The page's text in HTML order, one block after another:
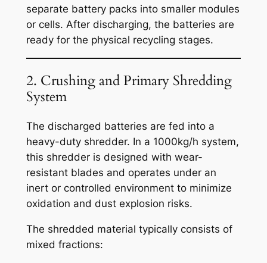
separate battery packs into smaller modules
or cells. After discharging, the batteries are
ready for the physical recycling stages.
2. Crushing and Primary Shredding
System
The discharged batteries are fed into a
heavy-duty shredder. In a 1000kg/h system,
this shredder is designed with wear-
resistant blades and operates under an
inert or controlled environment to minimize
oxidation and dust explosion risks.
The shredded material typically consists of
mixed fractions: